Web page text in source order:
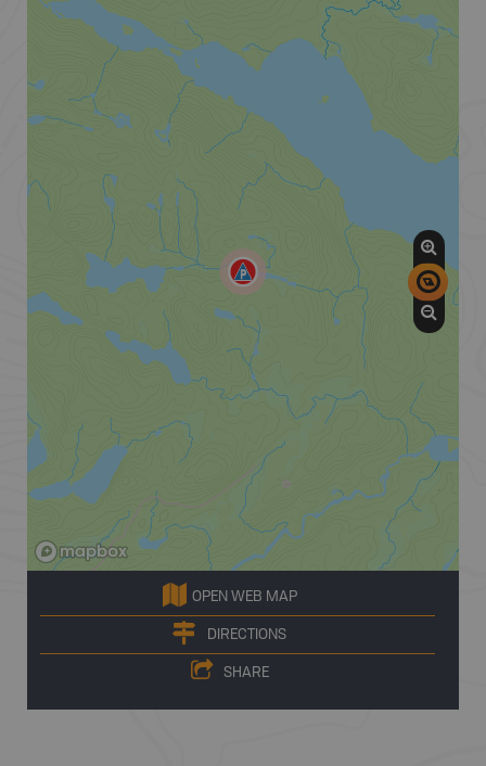
OPEN WEB MAP
DIRECTIONS
SHARE